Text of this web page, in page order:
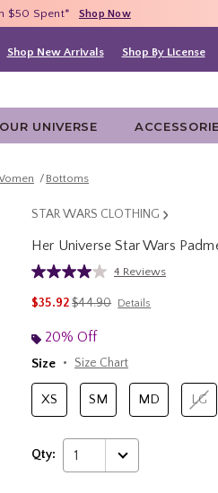
Shop Now
$50 Spent* Shop Now
$75 Purchase* Shop Now
Shop New Arrivals Shop By License
OUR UNIVERSE
Bottoms
STAR WARS CLOTHING
Her Universe Star Wars
5 out of 5 Customer Rating
Read
Reviews.
4 Reviews
$35.92is sales price, the original
$44.90 Details
20% Off
Size
Size Chart
XS SM MD LG
Qty: 1